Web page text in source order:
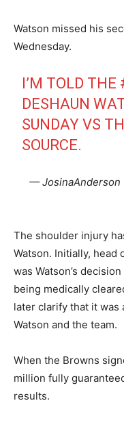
Watson missed his
Wednesday.
I’M TOLD THE
DESHAUN
SUNDAY VS
SOURCE.
— JosinaAnderson
The shoulder injury
Watson. Initially, head
was Watson’s
being medically
later clarify that it was
Watson and the team.
When the Browns
million fully
results.